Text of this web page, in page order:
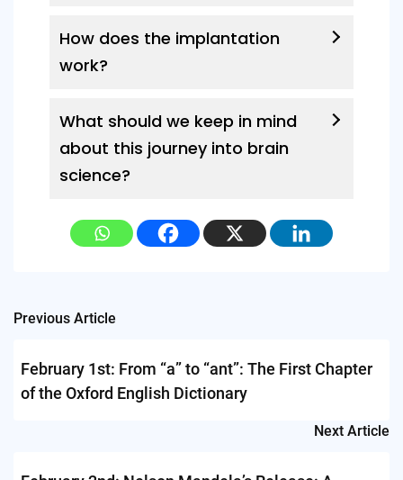
How does the implantation
work?
What should we keep in mind
about this journey into brain
science?
Post
navigation
Previous Article
February 1st: From “a” to “ant”: The First Chapter
of the Oxford English Dictionary
Next Article